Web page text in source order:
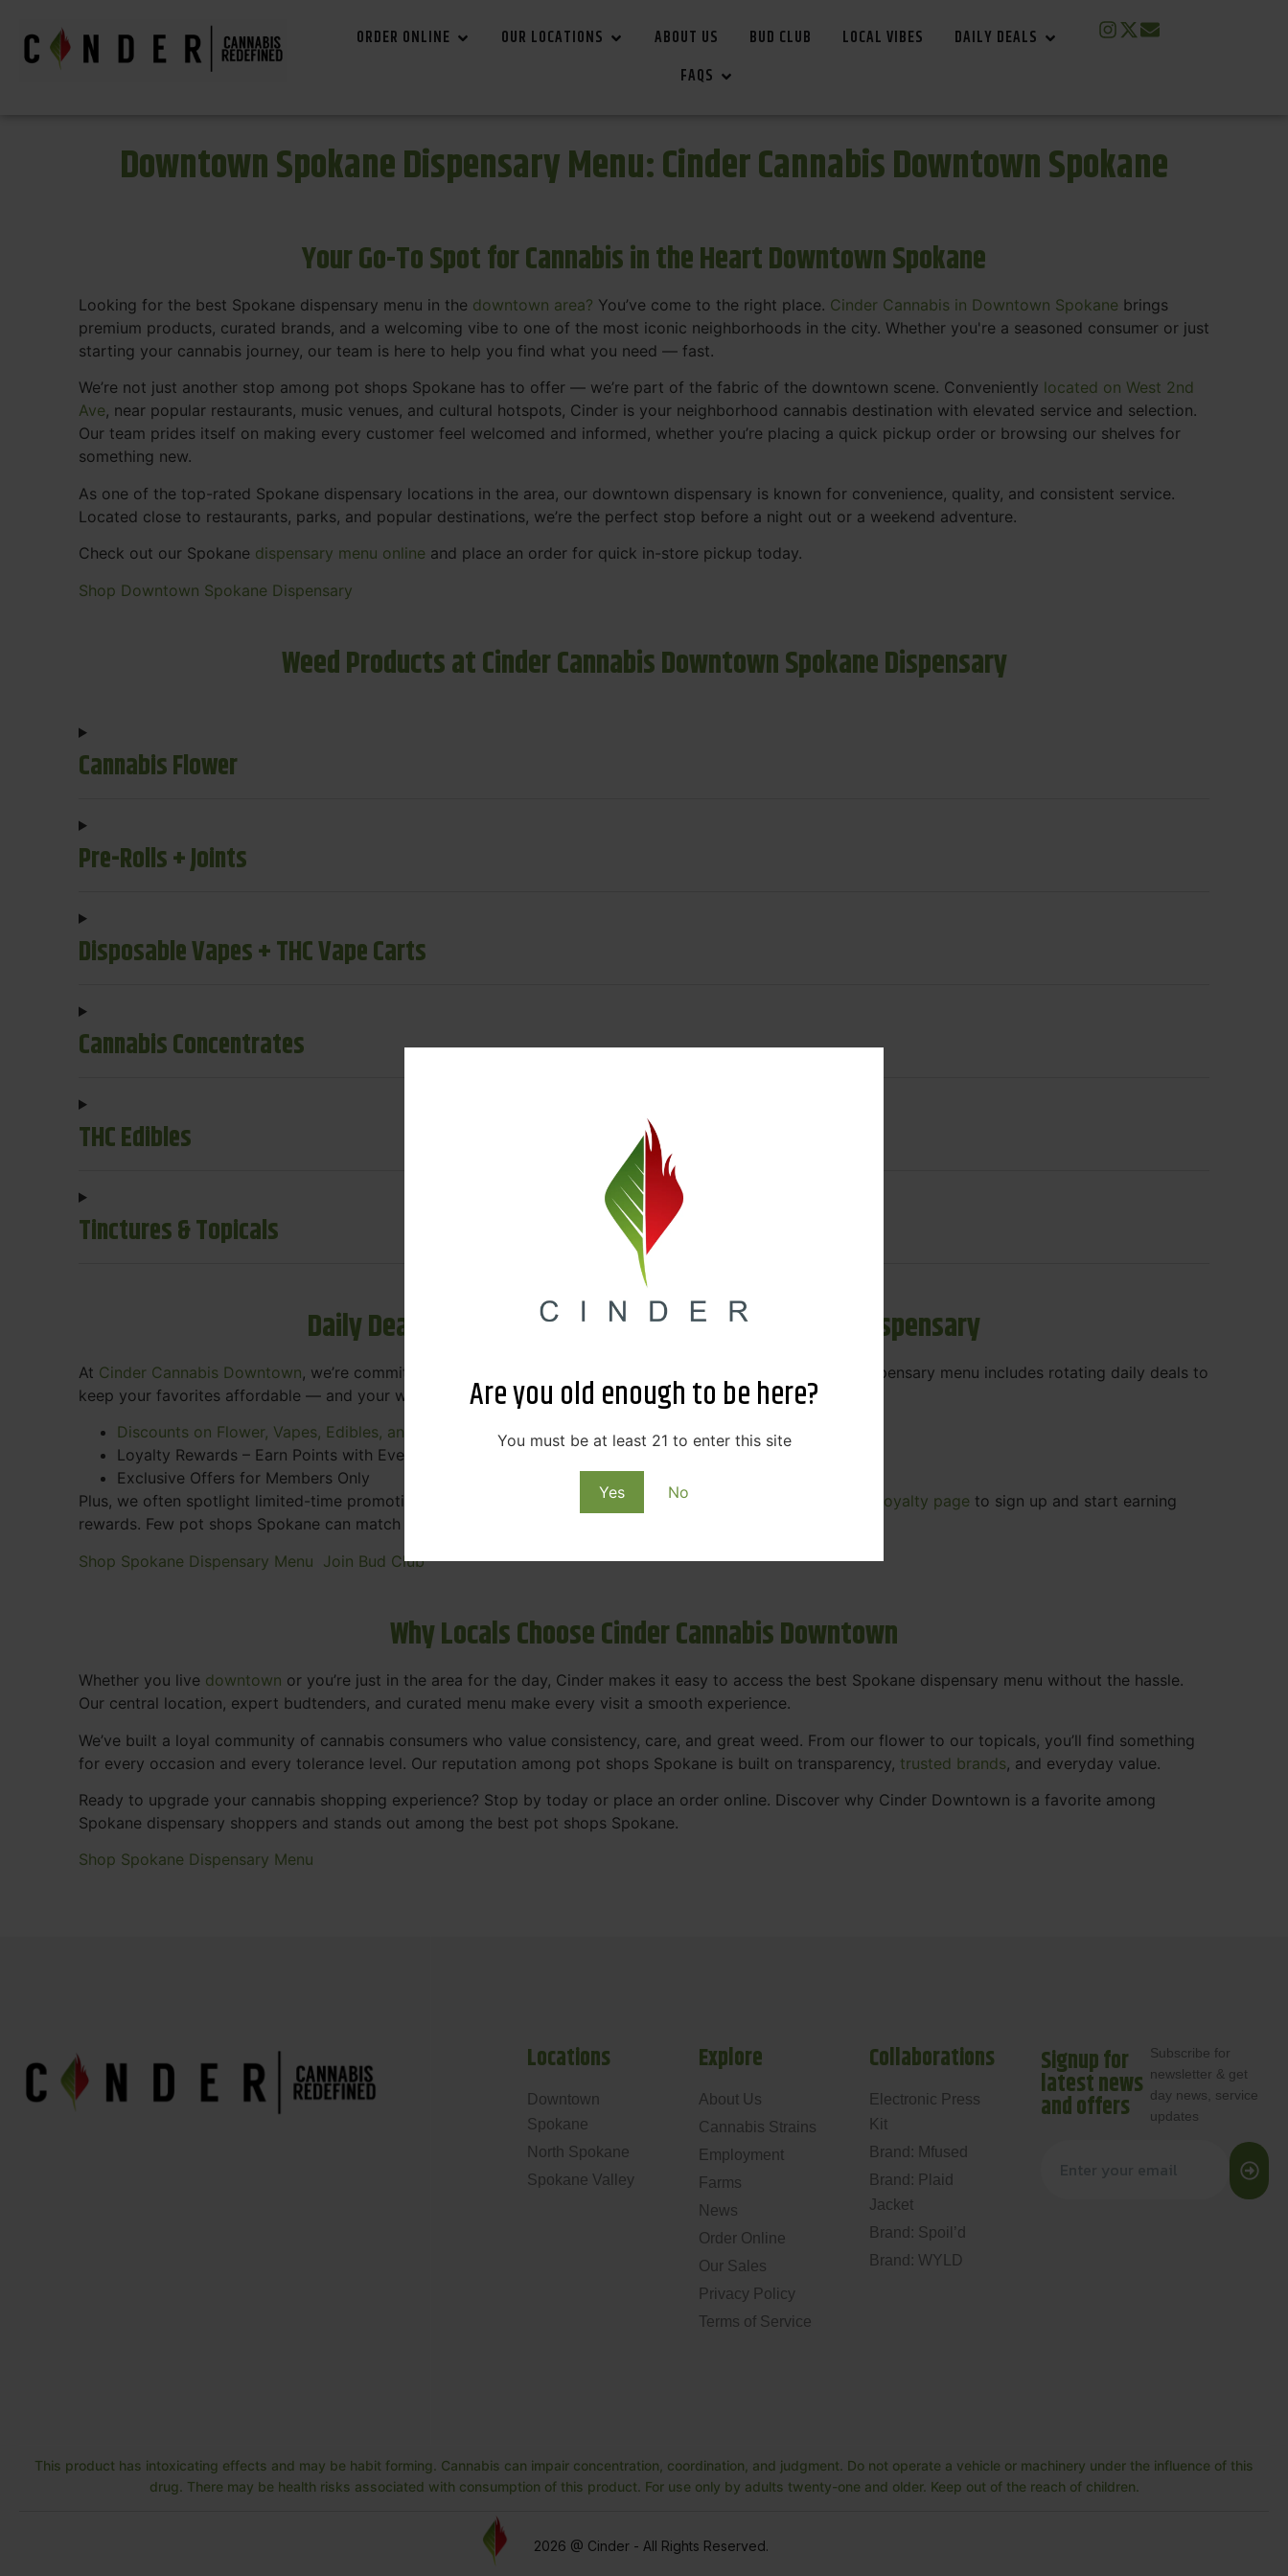
Are you old enough to be here?
You must be at least 21 to enter this site
Yes No
ORDER ONLINE OUR LOCATIONS ABOUT US BUD CLUB LOCAL VIBES
DAILY DEALS
FAQS
Downtown Spokane Dispensary Menu: Cinder Cannabis Downtown Spokane
Your Go-To Spot for Cannabis in the Heart Downtown Spokane
Looking for the best Spokane dispensary menu in the downtown area? You’ve come to the right place. Cinder Cannabis in Downtown Spokane brings
premium products, curated brands, and a welcoming vibe to one of the most iconic neighborhoods in the city. Whether you're a seasoned consumer or just
starting your cannabis journey, our team is here to help you find what you need — fast.
We’re not just another stop among pot shops Spokane has to offer — we’re part of the fabric of the downtown scene. Conveniently located on West 2nd
Ave, near popular restaurants, music venues, and cultural hotspots, Cinder is your neighborhood cannabis destination with elevated service and selection.
Our team prides itself on making every customer feel welcomed and informed, whether you’re placing a quick pickup order or browsing our shelves for
something new.
As one of the top-rated Spokane dispensary locations in the area, our downtown dispensary is known for convenience, quality, and consistent service.
Located close to restaurants, parks, and popular destinations, we’re the perfect stop before a night out or a weekend adventure.
Check out our Spokane dispensary menu online and place an order for quick in-store pickup today.
Shop Downtown Spokane Dispensary
Weed Products at Cinder Cannabis Downtown Spokane Dispensary
Cannabis Flower
Pre-Rolls + Joints
Disposable Vapes + THC Vape Carts
Cannabis Concentrates
THC Edibles
Tinctures & Topicals
Daily Deals & Rewards – Save Big at Our Spokane Dispensary
At Cinder Cannabis Downtown, we’re committed to offering value without sacrificing quality. Our Spokane dispensary menu includes rotating daily deals to
keep your favorites affordable — and your wallet happy.
Discounts on Flower, Vapes, Edibles, and More
Loyalty Rewards – Earn Points with Every Purchase
Exclusive Offers for Members Only
Plus, we often spotlight limited-time promotions on some of the best cannabis brands in the region. Visit our
Loyalty page to sign up and start earning
rewards. Few pot shops Spokane can match the perks, pricing, and personalized service you'll find at Cinder.
Shop Spokane Dispensary Menu Join Bud Club
Why Locals Choose Cinder Cannabis Downtown
Whether you live downtown or you’re just in the area for the day, Cinder makes it easy to access the best Spokane dispensary menu without the hassle.
Our central location, expert budtenders, and curated menu make every visit a smooth experience.
We’ve built a loyal community of cannabis consumers who value consistency, care, and great weed. From our flower to our topicals, you’ll find something
for every occasion and every tolerance level. Our reputation among pot shops Spokane is built on transparency, trusted brands, and everyday value.
Ready to upgrade your cannabis shopping experience? Stop by today or place an order online. Discover why Cinder Downtown is a favorite among
Spokane dispensary shoppers and stands out among the best pot shops Spokane.
Shop Spokane Dispensary Menu
Locations
Downtown
Spokane
North Spokane
Spokane Valley
Explore
About Us
Cannabis Strains
Employment
Farms
News
Order Online
Our Sales
Privacy Policy
Terms of Service
Collaborations
Electronic Press
Kit
Brand: Mfused
Brand: Plaid
Jacket
Brand: Spoil’d
Brand: WYLD
Signup for
latest news
and offers
Subscribe for
newsletter & get
day news, service
updates
This product has intoxicating effects and may be habit forming. Cannabis can impair concentration, coordination, and judgment. Do not operate a vehicle or machinery under the influence of this
drug. There may be health risks associated with consumption of this product. For use only by adults twenty-one and older. Keep out of the reach of children.
2026 @ Cinder - All Rights Reserved.